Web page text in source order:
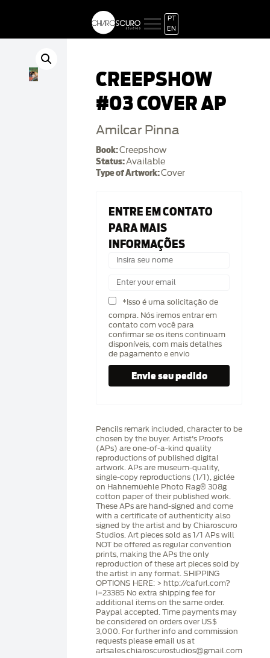
PT
EN
CREEPSHOW
#03 COVER AP
Amilcar Pinna
Book:Creepshow
Status:Available
Type of Artwork:Cover
ENTRE EM CONTATO
PARA MAIS
INFORMAÇÕES
*Isso é uma solicitação de
compra. Nós iremos entrar em
contato com você para
confirmar se os itens continuam
disponíveis, com mais detalhes
de pagamento e envio
Pencils remark included, character to be
chosen by the buyer. Artist's Proofs
(APs) are one-of-a-kind quality
reproductions of published digital
artwork. APs are museum-quality,
single-copy reproductions (1/1), giclée
on Hahnemüehle Photo Rag®️ 308g
cotton paper of their published work.
These APs are hand-signed and come
with a certificate of authenticity also
signed by the artist and by Chiaroscuro
Studios. Art pieces sold as 1/1 APs will
NOT be offered as regular convention
prints, making the APs the only
reproduction of these art pieces sold by
the artist in any format. SHIPPING
OPTIONS HERE: > http://cafurl.com?
i=23385 No extra shipping fee for
additional items on the same order.
Paypal accepted. Time payments may
be considered on orders over US$
3,000. For further info and commission
requests please email us at
artsales.chiaroscurostudios@gmail.com